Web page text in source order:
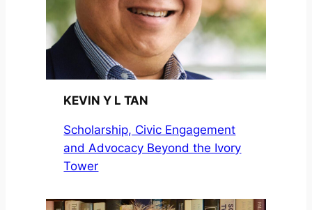
KEVIN Y L TAN
Scholarship, Civic Engagement
and Advocacy Beyond the Ivory
Tower